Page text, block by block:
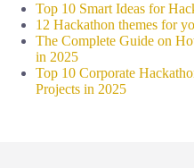
Top 10 Smart Ideas for
12 Hackathon themes for
The Complete Guide on
in 2025
Top 10 Corporate
Projects in 2025